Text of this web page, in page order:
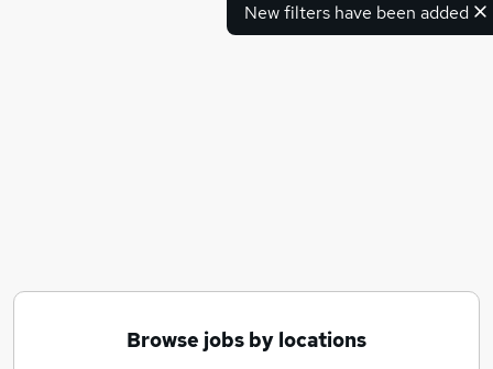
New filters have been added
Browse jobs by locations